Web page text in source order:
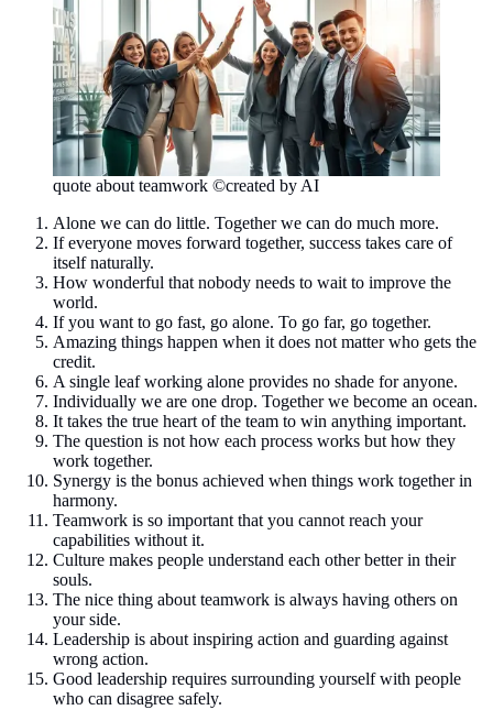
quote about teamwork ©created by AI
Alone we can do little. Together we can do much more.
If everyone moves forward together, success takes care of
itself naturally.
How wonderful that nobody needs to wait to improve the
world.
If you want to go fast, go alone. To go far, go together.
Amazing things happen when it does not matter who gets the
credit.
A single leaf working alone provides no shade for anyone.
Individually we are one drop. Together we become an ocean.
It takes the true heart of the team to win anything important.
The question is not how each process works but how they
work together.
Synergy is the bonus achieved when things work together in
harmony.
Teamwork is so important that you cannot reach your
capabilities without it.
Culture makes people understand each other better in their
souls.
The nice thing about teamwork is always having others on
your side.
Leadership is about inspiring action and guarding against
wrong action.
Good leadership requires surrounding yourself with people
who can disagree safely.